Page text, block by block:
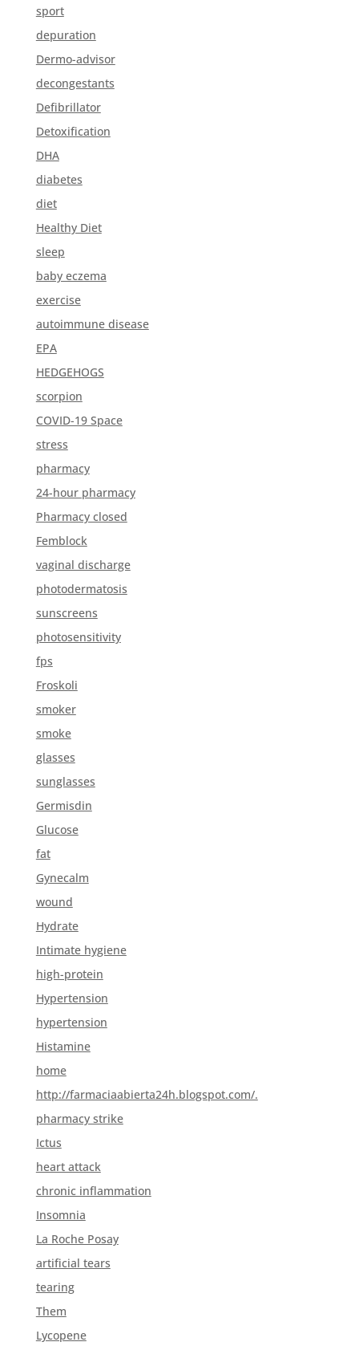
sport
depuration
Dermo-advisor
decongestants
Defibrillator
Detoxification
DHA
diabetes
diet
Healthy Diet
sleep
baby eczema
exercise
autoimmune disease
EPA
HEDGEHOGS
scorpion
COVID-19 Space
stress
pharmacy
24-hour pharmacy
Pharmacy closed
Femblock
vaginal discharge
photodermatosis
sunscreens
photosensitivity
fps
Froskoli
smoker
smoke
glasses
sunglasses
Germisdin
Glucose
fat
Gynecalm
wound
Hydrate
Intimate hygiene
high-protein
Hypertension
hypertension
Histamine
home
http://farmaciaabierta24h.blogspot.com/.
pharmacy strike
Ictus
heart attack
chronic inflammation
Insomnia
La Roche Posay
artificial tears
tearing
Them
Lycopene